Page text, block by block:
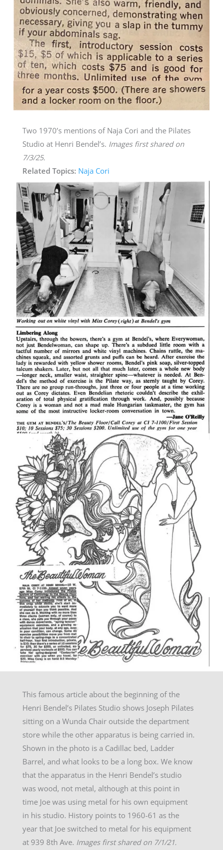
Two 1970’s mentions of Naja Cori and the Pilates
Studio at Henri Bendel’s. Images first shared on
7/3/25.
Related Topics: Naja Cori
This famous article about the beginning of the
Henri Bendel’s Pilates Studio shows Joseph Pilates
sitting on a Wunda Chair outside the department
store while the other apparatus is being carried in.
Shown in the photo is a Cadillac bed, Ladder
Barrel, and what looks to be a long box. We know
that the apparatus in the Henri Bendel’s studio
was wood, not metal, although at this point in
time Joe was using metal for his own equipment
in his studio. History points to 1960-61 as the
year that Joe switched to metal for his equipment
at 939 8th Ave. Images first shared on 7/1/21.